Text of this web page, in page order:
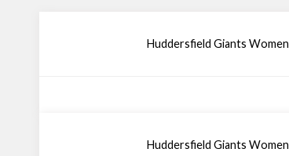
Huddersfield Giants Women
Huddersfield Giants Women